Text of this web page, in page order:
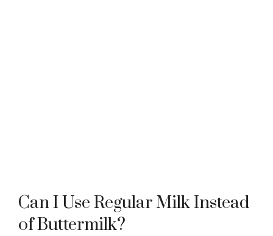
Can I Use Regular Milk Instead
of Buttermilk?